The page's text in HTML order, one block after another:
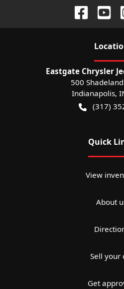
Eastgate Chrysler
500
Indianapolis,
(317)
Quick
View
About
Sell your
Get